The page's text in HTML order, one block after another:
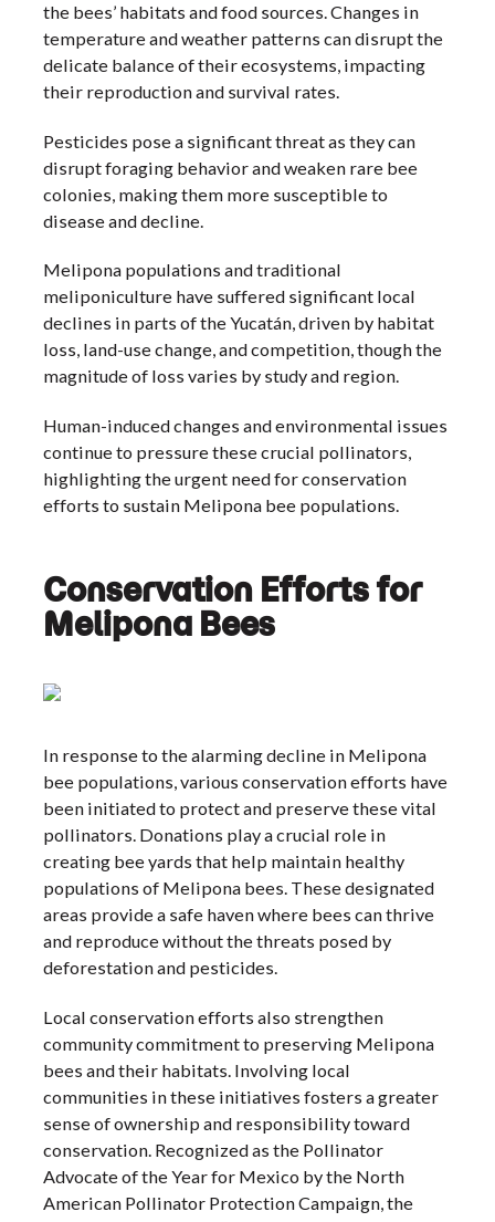
the bees’ habitats and food sources. Changes in
temperature and weather patterns can disrupt the
delicate balance of their ecosystems, impacting
their reproduction and survival rates.
Pesticides pose a significant threat as they can
disrupt foraging behavior and weaken rare bee
colonies, making them more susceptible to
disease and decline.
Melipona populations and traditional
meliponiculture have suffered significant local
declines in parts of the Yucatán, driven by habitat
loss, land-use change, and competition, though the
magnitude of loss varies by study and region.
Human-induced changes and environmental issues
continue to pressure these crucial pollinators,
highlighting the urgent need for conservation
efforts to sustain Melipona bee populations.
Conservation Efforts for
Melipona Bees
In response to the alarming decline in Melipona
bee populations, various conservation efforts have
been initiated to protect and preserve these vital
pollinators. Donations play a crucial role in
creating bee yards that help maintain healthy
populations of Melipona bees. These designated
areas provide a safe haven where bees can thrive
and reproduce without the threats posed by
deforestation and pesticides.
Local conservation efforts also strengthen
community commitment to preserving Melipona
bees and their habitats. Involving local
communities in these initiatives fosters a greater
sense of ownership and responsibility toward
conservation. Recognized as the Pollinator
Advocate of the Year for Mexico by the North
American Pollinator Protection Campaign, the